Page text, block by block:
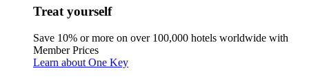
Treat yourself
Save 10% or more on over 100,000 hotels worldwide with
Member Prices
Learn about One Key